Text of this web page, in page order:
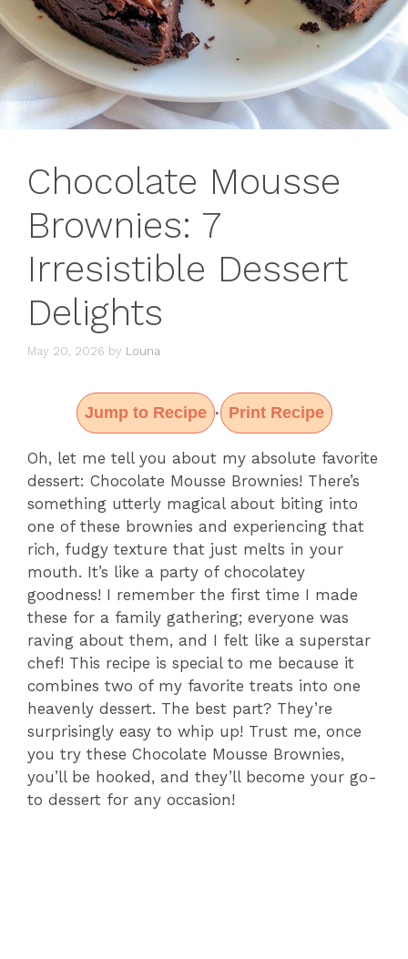
Chocolate Mousse
Brownies: 7
Irresistible Dessert
Delights
May 20, 2026 by Louna
Jump to Recipe · Print Recipe
Oh, let me tell you about my absolute favorite
dessert: Chocolate Mousse Brownies! There’s
something utterly magical about biting into
one of these brownies and experiencing that
rich, fudgy texture that just melts in your
mouth. It’s like a party of chocolatey
goodness! I remember the first time I made
these for a family gathering; everyone was
raving about them, and I felt like a superstar
chef! This recipe is special to me because it
combines two of my favorite treats into one
heavenly dessert. The best part? They’re
surprisingly easy to whip up! Trust me, once
you try these Chocolate Mousse Brownies,
you’ll be hooked, and they’ll become your go-
to dessert for any occasion!